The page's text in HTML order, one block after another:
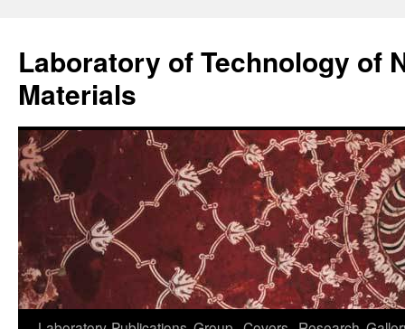
content
Laboratory of Technology of
Materials